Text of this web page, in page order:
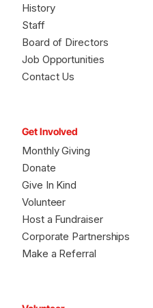
History
Staff
Board of Directors
Job Opportunities
Contact Us
Get Involved
Monthly Giving
Donate
Give In Kind
Volunteer
Host a Fundraiser
Corporate Partnerships
Make a Referral